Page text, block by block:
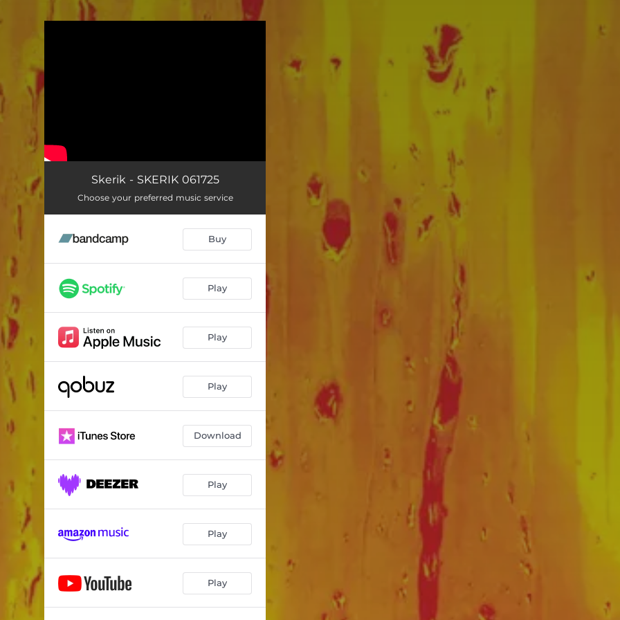
Skerik - SKERIK 061725
Choose your preferred music service
Buy
Play
Play
Play
Download
Play
Play
Play